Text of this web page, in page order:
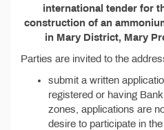
international tender for
construction of an
in Mary District, Mary
Parties are invited to the
submit a written
registered or having
zones, applications are
desire to participate in